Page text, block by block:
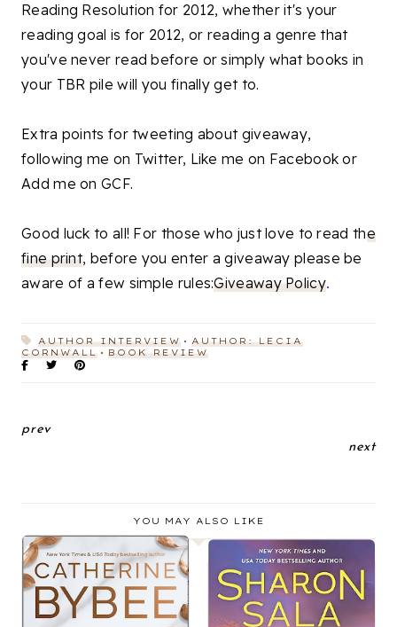
Reading Resolution for 2012, whether it's your
reading goal is for 2012, or reading a genre that
you've never read before or simply what books in
your TBR pile will you finally get to.
Extra points for tweeting about giveaway,
following me on Twitter, Like me on Facebook or
Add me on GCF.
Good luck to all! For those who just love to read the
fine print, before you enter a giveaway please be
aware of a few simple rules:Giveaway Policy.
AUTHOR INTERVIEW
AUTHOR: LECIA
CORNWALL
BOOK REVIEW
prev
next
YOU MAY ALSO LIKE